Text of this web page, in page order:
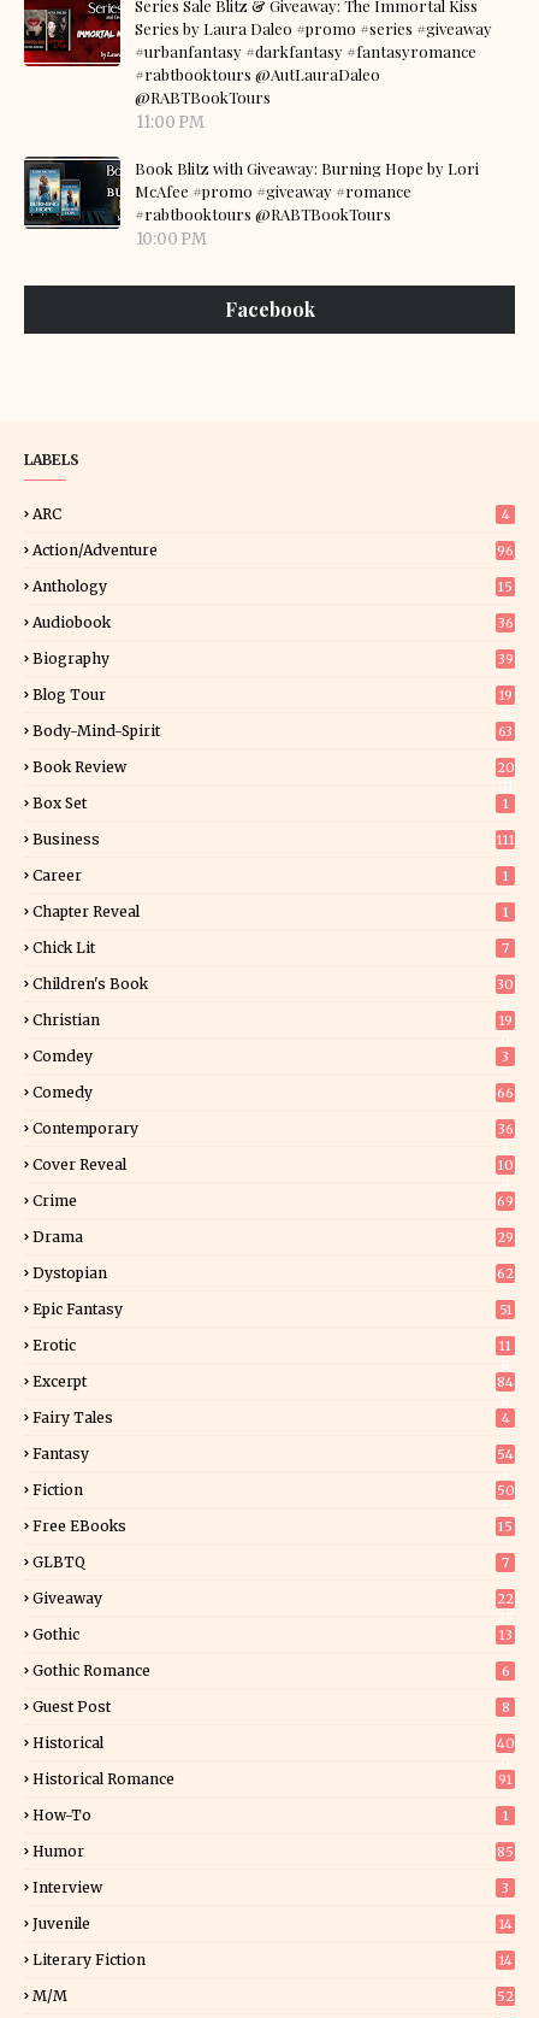
Series Sale Blitz & Giveaway: The Immortal Kiss
Series by Laura Daleo #promo #series #giveaway
#urbanfantasy #darkfantasy #fantasyromance
#rabtbooktours @AutLauraDaleo
@RABTBookTours
11:00 PM
Book Blitz with Giveaway: Burning Hope by Lori
McAfee #promo #giveaway #romance
#rabtbooktours @RABTBookTours
10:00 PM
Facebook
LABELS
ARC 4
Action/Adventure 96
Anthology 15
Audiobook 36
Biography 39
Blog Tour
19
Body-Mind-Spirit 63
Book Review
20
Box Set 1
Business 111
Career 1
Chapter Reveal 1
Chick Lit 7
Children's Book
30
Christian
19
Comdey 3
Comedy 66
Contemporary
36
Cover Reveal
10
Crime 69
Drama 29
Dystopian 62
Epic Fantasy 51
Erotic
11
Excerpt
84
Fairy Tales 4
Fantasy
54
Fiction
50
Free EBooks 15
GLBTQ 7
Giveaway
22
Gothic 13
Gothic Romance 6
Guest Post 8
Historical
40
Historical Romance 91
How-To 1
Humor 85
Interview 3
Juvenile 14
Literary Fiction
14
M/M 52